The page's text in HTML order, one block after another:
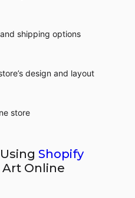
shipping options
design and layout
store
Shopify
Online